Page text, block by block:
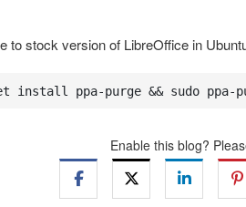
to stock version of LibreOffice in
install ppa-purge && sudo
Enable this blog?